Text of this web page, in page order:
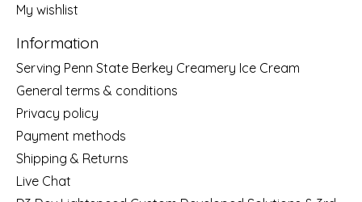
My wishlist
Information
Serving Penn State Berkey Creamery Ice Cream
General terms & conditions
Privacy policy
Payment methods
Shipping & Returns
Live Chat